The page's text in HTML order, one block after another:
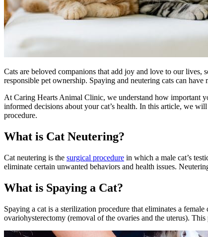
Cats are beloved companions that add joy and love to our lives,
responsible pet ownership. Spaying and neutering cats can
At Caring Hearts Animal Clinic, we understand how important
informed decisions about your cat’s health. In this article, we
procedure.
What is Cat Neutering?
Cat neutering is the surgical procedure in which a male cat’s
eliminate certain unwanted behaviors and health issues.
What is Spaying a Cat?
Spaying a cat is a sterilization procedure that eliminates a
ovariohysterectomy (removal of the ovaries and the uterus).